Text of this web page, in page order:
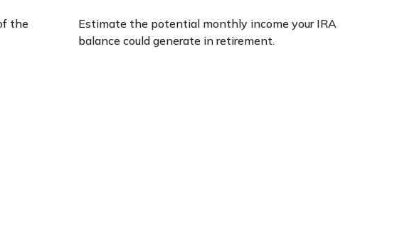
the
Estimate the potential monthly income your IRA
balance could generate in retirement.